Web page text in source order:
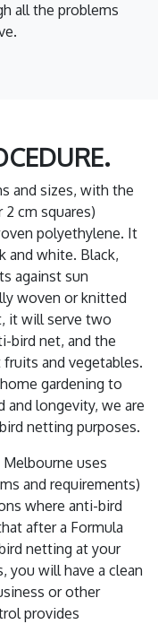
all the problems
and sizes, with the
2 cm squares)
polyethylene. It
and white. Black,
against sun
woven or knitted
it will serve two
bird net, and the
and vegetables.
gardening to
and longevity, we are
netting purposes.
uses
and requirements)
where anti-bird
after a Formula
netting at your
you will have a clean
or other
provides